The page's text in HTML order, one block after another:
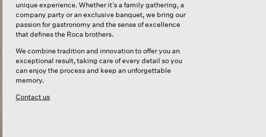
unique experience. Whether it’s a family gathering, a
company party or an exclusive banquet, we bring our
passion for gastronomy and the sense of excellence
that defines the Roca brothers.
We combine tradition and innovation to offer you an
exceptional result, taking care of every detail so you
can enjoy the process and keep an unforgettable
memory.
Contact us